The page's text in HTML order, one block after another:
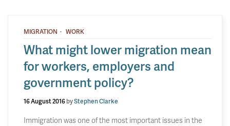
MIGRATION · WORK
What might lower migration mean
for workers, employers and
government policy?
16 August 2016byStephen Clarke
Immigration was one of the most important issues in the